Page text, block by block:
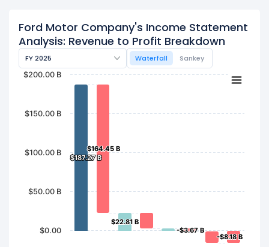
Ford Motor Company's Income Statement
Analysis: Revenue to Profit Breakdown
FY 2025 Waterfall Sankey
$187.27 B
$187.27 B
$164.45 B
$164.45 B
$22.81 B
$22.81 B
-$3.67 B
-$3.67 B
-$8.18 B
-$8.18 B
$0.00
$50.00 B
$100.00 B
$150.00 B
$200.00 B